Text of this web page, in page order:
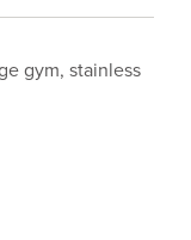
gym, stainless